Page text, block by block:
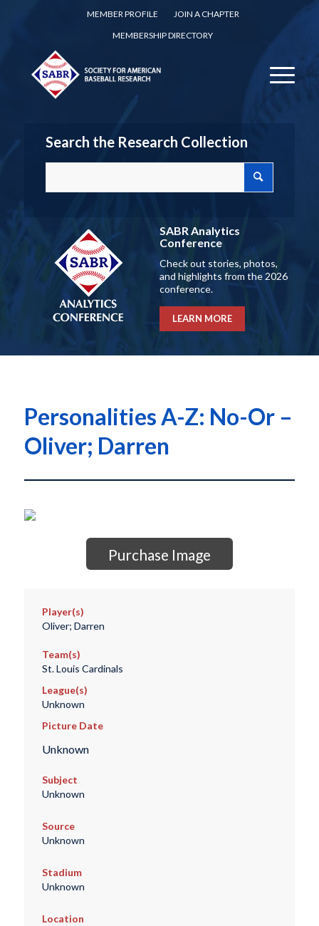
MEMBER PROFILE
JOIN A CHAPTER
MEMBERSHIP DIRECTORY
Search the Research Collection
SABR Analytics
Conference
Check out stories, photos,
and highlights from the 2026
conference.
LEARN MORE
Personalities A-Z: No-Or –
Oliver; Darren
Purchase Image
Player(s)
Oliver; Darren
Team(s)
St. Louis Cardinals
League(s)
Unknown
Picture Date
Unknown
Subject
Unknown
Source
Unknown
Stadium
Unknown
Location